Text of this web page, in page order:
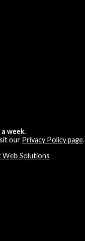
week.
our Privacy Policy page.
Web Solutions